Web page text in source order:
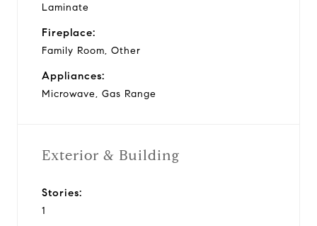
Laminate
Fireplace:
Family Room, Other
Appliances:
Microwave, Gas Range
Exterior & Building
Stories:
1